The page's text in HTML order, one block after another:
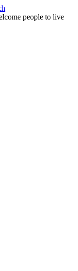
people to live